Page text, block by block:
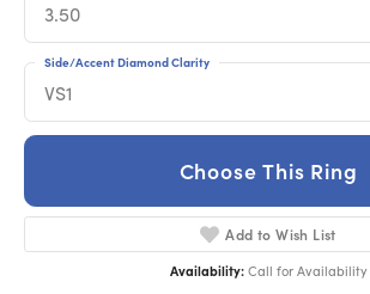
3.50
VS1
Side/Accent Diamond Clarity
Choose This Ring
Add to Wish List
Availability: Call for Availability